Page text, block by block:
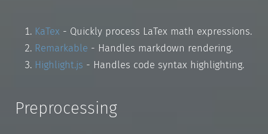
KaTex - Quickly process LaTex math expressions.
Remarkable - Handles markdown rendering.
Highlight.js - Handles code syntax highlighting.
Preprocessing